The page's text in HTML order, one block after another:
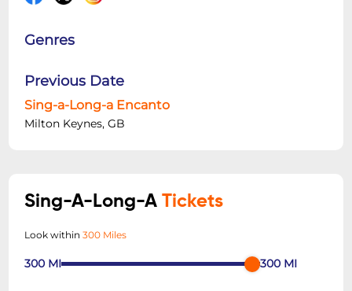
Genres
Previous Date
Sing-a-Long-a Encanto
Milton Keynes, GB
Sing-A-Long-ATickets
Look within300 Miles
300 MI 300 MI